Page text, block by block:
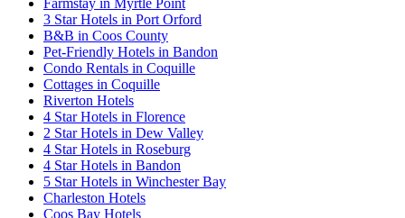
Farmstay in Myrtle Point
3 Star Hotels in Port Orford
B&B in Coos County
Pet-Friendly Hotels in Bandon
Condo Rentals in Coquille
Cottages in Coquille
Riverton Hotels
4 Star Hotels in Florence
2 Star Hotels in Dew Valley
4 Star Hotels in Roseburg
4 Star Hotels in Bandon
5 Star Hotels in Winchester Bay
Charleston Hotels
Coos Bay Hotels